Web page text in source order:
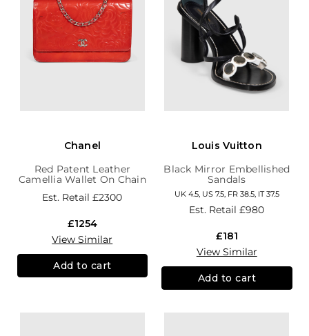
Chanel
Red Patent Leather
Camellia Wallet On Chain
Est. Retail£2300
£1254
View Similar
Add to cart
Louis Vuitton
Black Mirror Embellished
Sandals
UK 4.5, US 7.5, FR 38.5, IT 37.5
Est. Retail£980
£181
View Similar
Add to cart